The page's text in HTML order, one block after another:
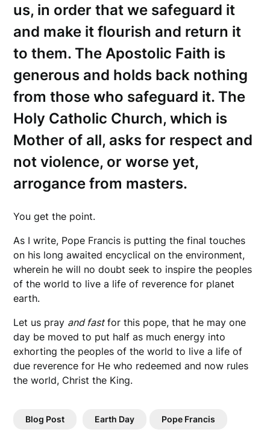
us, in order that we safeguard it
and make it flourish and return it
to them. The Apostolic Faith is
generous and holds back nothing
from those who safeguard it. The
Holy Catholic Church, which is
Mother of all, asks for respect and
not violence, or worse yet,
arrogance from masters.
You get the point.
As I write, Pope Francis is putting the final touches
on his long awaited encyclical on the environment,
wherein he will no doubt seek to inspire the peoples
of the world to live a life of reverence for planet
earth.
Let us pray and fastfor this pope, that he may one
day be moved to put half as much energy into
exhorting the peoples of the world to live a life of
due reverence for He who redeemed and now rules
the world, Christ the King.
Blog Post Earth Day Pope Francis